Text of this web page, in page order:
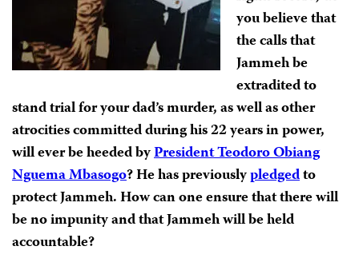
you believe that
the calls that
Jammeh be
extradited to
stand trial for your dad’s murder, as well as other
atrocities committed during his 22 years in power,
will ever be heeded byPresident Teodoro Obiang
Nguema Mbasogo? He has previouslypledgedto
protect Jammeh. How can one ensure that there will
be no impunity and that Jammeh will be held
accountable?